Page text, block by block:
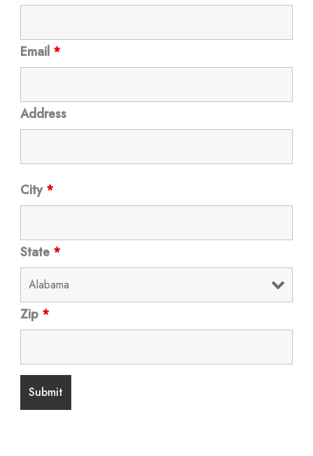
Email *
Address
City*
State *
Zip *